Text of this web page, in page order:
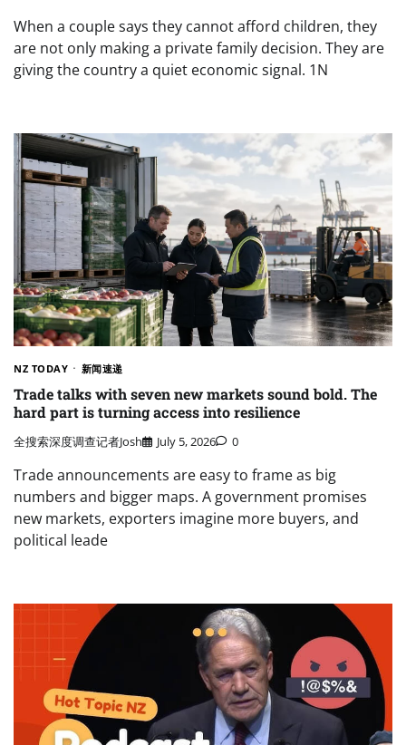
When a couple says they cannot afford children, they
are not only making a private family decision. They are
giving the country a quiet economic signal. 1N
NZ TODAY 新闻速递
Trade talks with seven new markets sound bold. The
hard part is turning access into resilience
全搜索深度调查记者Josh July 5, 2026 0
Trade announcements are easy to frame as big
numbers and bigger maps. A government promises
new markets, exporters imagine more buyers, and
political leade